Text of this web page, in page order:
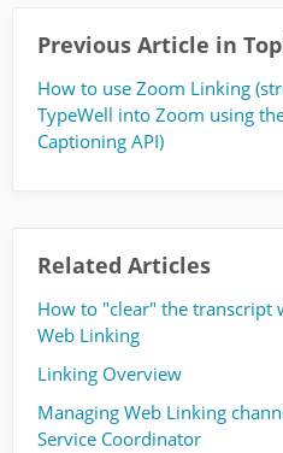
Previous Article in
How to use Zoom Linking
TypeWell into Zoom using
Captioning API)
Related Articles
How to "clear" the transcript
Web Linking
Linking Overview
Managing Web Linking
Service Coordinator